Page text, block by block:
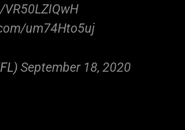
um74Hto5uj
September 18, 2020